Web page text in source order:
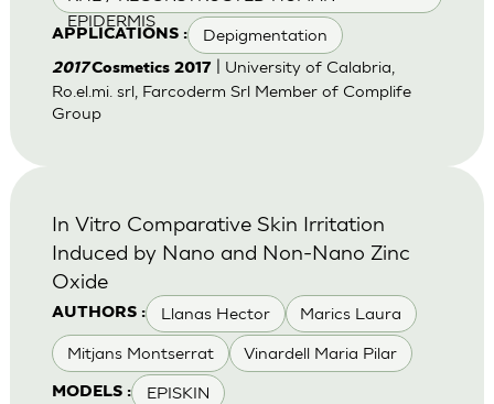
EPIDERMIS
APPLICATIONS : Depigmentation
2017Cosmetics 2017
| University of Calabria,
Ro.el.mi. srl, Farcoderm Srl Member of Complife
Group
AUTHORS : Llanas Hector Marics Laura
Mitjans Montserrat Vinardell Maria Pilar
MODELS : EPISKIN
In Vitro Comparative Skin Irritation
Induced by Nano and Non-Nano Zinc
Oxide